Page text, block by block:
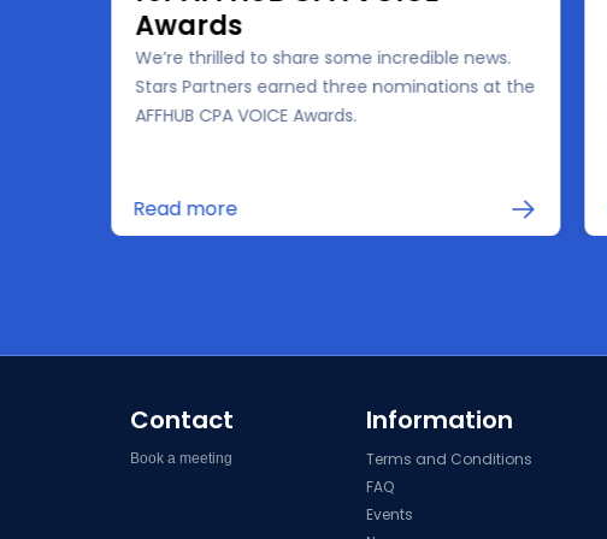
Awards
We’re thrilled to share some incredible news.
Stars Partners earned three nominations at the
AFFHUB CPA VOICE Awards.
Read more
Contact
Book a meeting
Information
Terms and Conditions
FAQ
Events